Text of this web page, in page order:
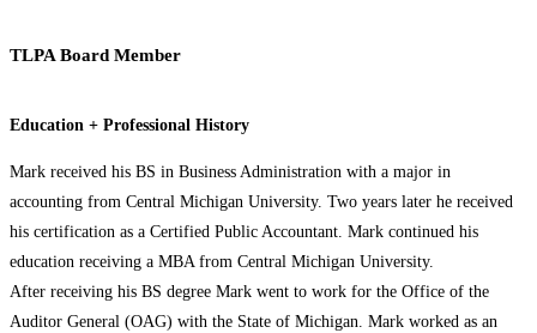
TLPA Board Member
Education + Professional History
Mark received his BS in Business Administration with a major in
accounting from Central Michigan University. Two years later he received
his certification as a Certified Public Accountant. Mark continued his
education receiving a MBA from Central Michigan University.
After receiving his BS degree Mark went to work for the Office of the
Auditor General (OAG) with the State of Michigan. Mark worked as an